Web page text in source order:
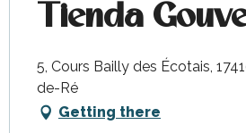
Tienda
5, Cours Bailly des Écotais,
de-Ré
Getting there